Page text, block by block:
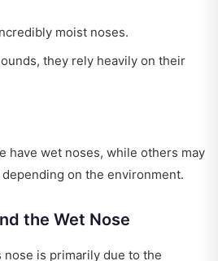
moist noses.
they rely heavily on their
have wet noses, while others may
on the environment.
the Wet Nose
nose is primarily due to the